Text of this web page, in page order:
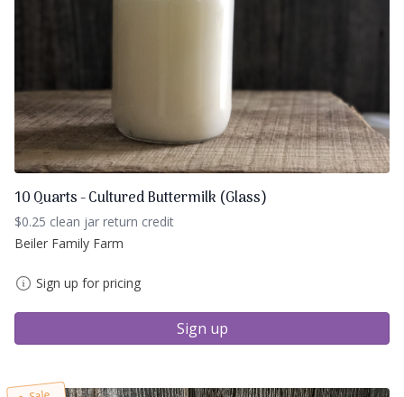
10 Quarts - Cultured Buttermilk (Glass)
$0.25 clean jar return credit
Beiler Family Farm
Sign up for pricing
Sign up